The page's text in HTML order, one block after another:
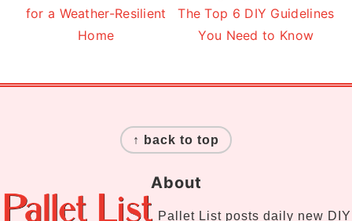
for a Weather-Resilient
Home
The Top 6 DIY Guidelines
You Need to Know
↑ back to top
About
Pallet List posts daily new DIY